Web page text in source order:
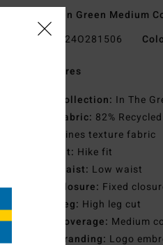
Women Green Medium
Style
24O281506
Features
Collection: In The
Fabric: 82%
tanilines texture fabric
Fit: Hike fit
Waist: Low waist
Closure: Fixed
Leg: High leg cut
Coverage: Medium
Branding: Logo